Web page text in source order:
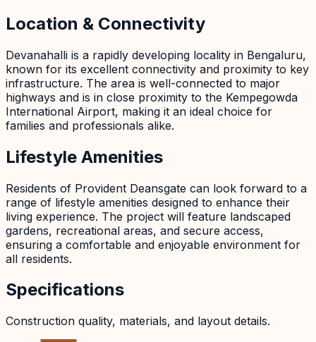
Location & Connectivity
Devanahalli is a rapidly developing locality in Bengaluru,
known for its excellent connectivity and proximity to key
infrastructure. The area is well-connected to major
highways and is in close proximity to the Kempegowda
International Airport, making it an ideal choice for
families and professionals alike.
Lifestyle Amenities
Residents of Provident Deansgate can look forward to a
range of lifestyle amenities designed to enhance their
living experience. The project will feature landscaped
gardens, recreational areas, and secure access,
ensuring a comfortable and enjoyable environment for
all residents.
Specifications
Construction quality, materials, and layout details.